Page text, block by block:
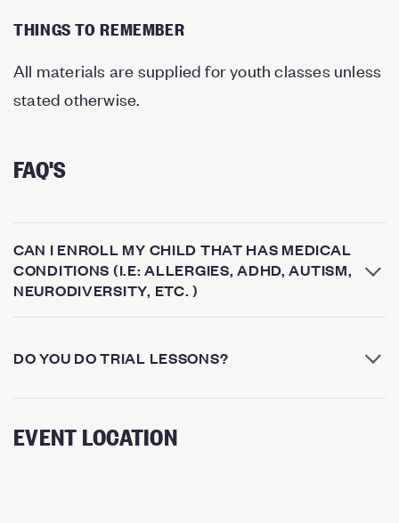
THINGS TO REMEMBER
All materials are supplied for youth classes unless
stated otherwise.
FAQ'S
CAN I ENROLL MY CHILD THAT HAS MEDICAL
CONDITIONS (I.E: ALLERGIES, ADHD, AUTISM,
NEURODIVERSITY, ETC. )
DO YOU DO TRIAL LESSONS?
EVENT LOCATION